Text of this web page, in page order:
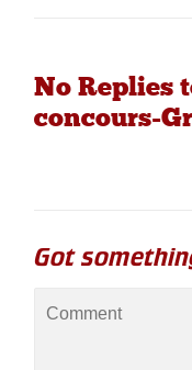
No Replies
concours-
Got